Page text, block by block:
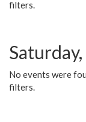
filters.
No events were
filters.